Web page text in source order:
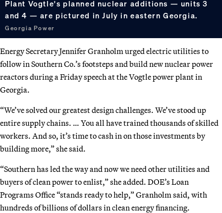
Plant Vogtle's planned nuclear additions — units 3
and 4 — are pictured in July in eastern Georgia.
Georgia Power
Energy Secretary Jennifer Granholm urged electric utilities to
follow in Southern Co.’s footsteps and build new nuclear power
reactors during a Friday speech at the Vogtle power plant in
Georgia.
“We’ve solved our greatest design challenges. We’ve stood up
entire supply chains. … You all have trained thousands of skilled
workers. And so, it’s time to cash in on those investments by
building more,” she said.
“Southern has led the way and now we need other utilities and
buyers of clean power to enlist,” she added. DOE’s Loan
Programs Office “stands ready to help,” Granholm said, with
hundreds of billions of dollars in clean energy financing.